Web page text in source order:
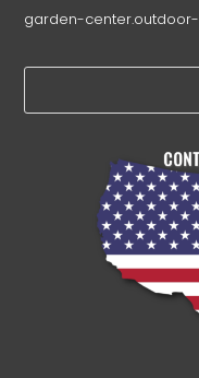
garden-